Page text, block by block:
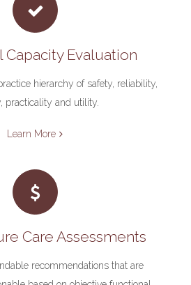
Capacity Evaluation
hierarchy of safety, reliability,
practicality and utility.
Learn More
Care Assessments
recommendations that are